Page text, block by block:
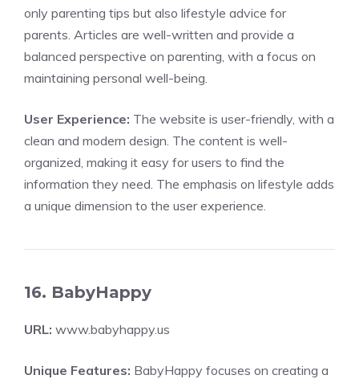
only parenting tips but also lifestyle advice for
parents. Articles are well-written and provide a
balanced perspective on parenting, with a focus on
maintaining personal well-being.
User Experience: The website is user-friendly, with a
clean and modern design. The content is well-
organized, making it easy for users to find the
information they need. The emphasis on lifestyle adds
a unique dimension to the user experience.
16. BabyHappy
URL: www.babyhappy.us
Unique Features: BabyHappy focuses on creating a